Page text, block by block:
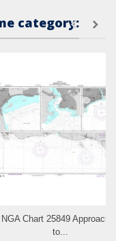
category:
NGA Chart 25849
to...